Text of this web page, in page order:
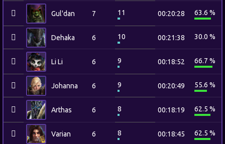
Gul'dan 7 11 00:20:28 63.6 %
Dehaka 6 10 00:21:38 30.0 %
Li Li 6 9 00:18:52 66.7 %
Johanna 6 9 00:20:49 55.6 %
Arthas 6 8 00:18:19 62.5 %
Varian 6 8 00:18:45 62.5 %